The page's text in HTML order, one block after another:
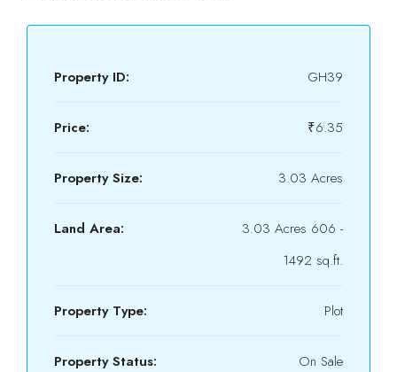
Property ID: GH39
Price: ₹6.35
Property Size: 3.03 Acres
Land Area:
3.03 Acres 606 -
1492 sq.ft.
Property Type: Plot
Property Status: On Sale